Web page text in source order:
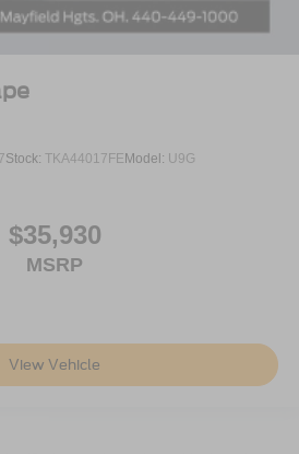
Stock: TKA44017FE Model: U9G
$35,930
MSRP
View Vehicle